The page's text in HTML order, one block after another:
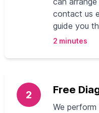
contact us
guide you
2 minutes
2 Free
We